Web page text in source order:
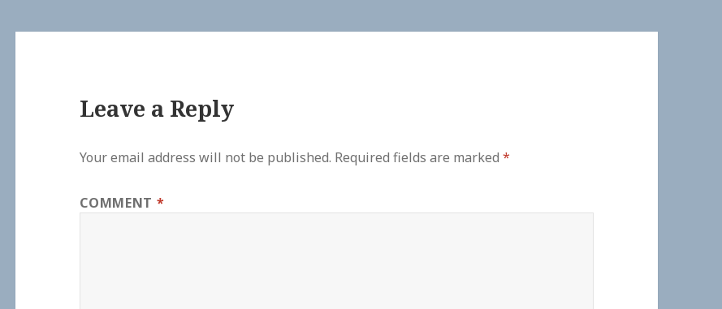
Leave a Reply
Your email address will not be published. Required fields are marked*
COMMENT *